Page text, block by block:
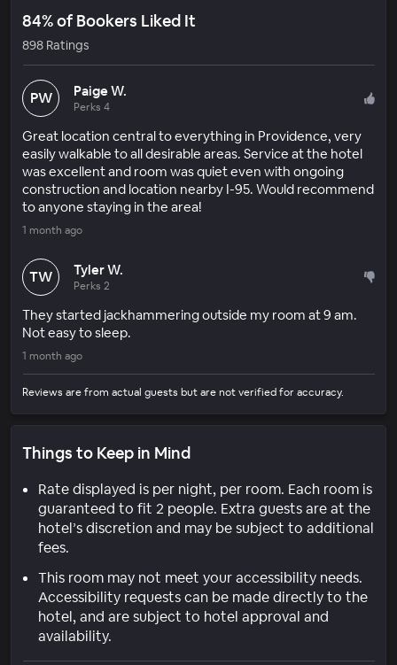
84% of Bookers Liked It
898 Ratings
PW Paige W.
Perks 4
Great location central to everything in Providence, very
easily walkable to all desirable areas. Service at the hotel
was excellent and room was quiet even with ongoing
construction and location nearby I-95. Would recommend
to anyone staying in the area!
1 month ago
TW Tyler W.
Perks 2
They started jackhammering outside my room at 9 am.
Not easy to sleep.
1 month ago
Reviews are from actual guests but are not verified for accuracy.
Things to Keep in Mind
Rate displayed is per night, per room. Each room is
guaranteed to fit 2 people. Extra guests are at the
hotel’s discretion and may be subject to additional
fees.
This room may not meet your accessibility needs.
Accessibility requests can be made directly to the
hotel, and are subject to hotel approval and
availability.